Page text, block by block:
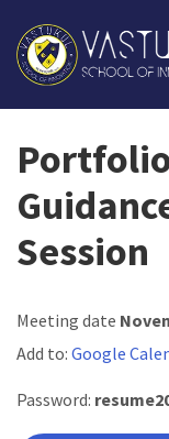
Session
Meeting date
Add to: Google
Password: